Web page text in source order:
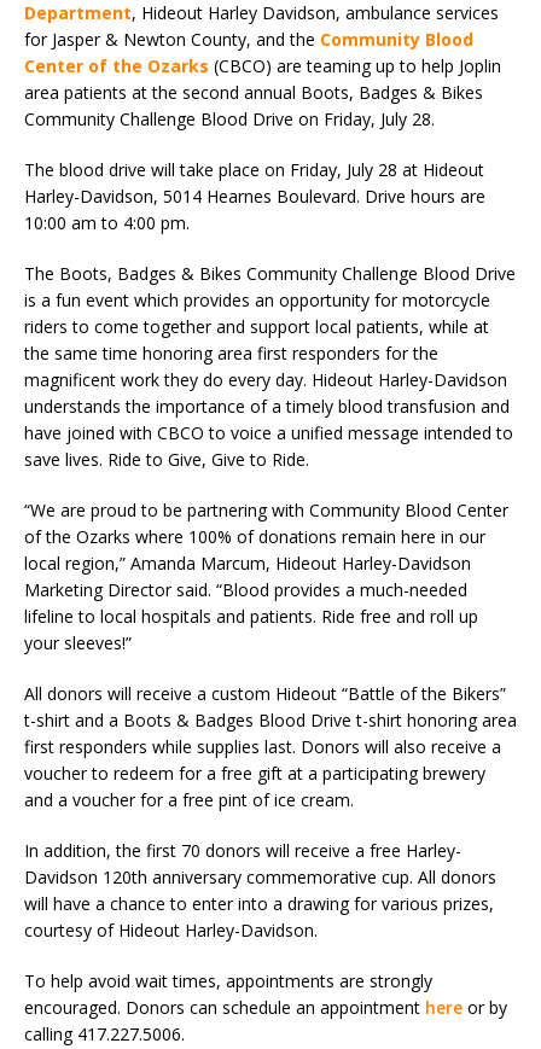
Department, Hideout Harley Davidson, ambulance services
for Jasper & Newton County, and the Community Blood
Center of the Ozarks (CBCO) are teaming up to help Joplin
area patients at the second annual Boots, Badges & Bikes
Community Challenge Blood Drive on Friday, July 28.
The blood drive will take place on Friday, July 28 at Hideout
Harley-Davidson, 5014 Hearnes Boulevard. Drive hours are
10:00 am to 4:00 pm.
The Boots, Badges & Bikes Community Challenge Blood Drive
is a fun event which provides an opportunity for motorcycle
riders to come together and support local patients, while at
the same time honoring area first responders for the
magnificent work they do every day. Hideout Harley-Davidson
understands the importance of a timely blood transfusion and
have joined with CBCO to voice a unified message intended to
save lives. Ride to Give, Give to Ride.
“We are proud to be partnering with Community Blood Center
of the Ozarks where 100% of donations remain here in our
local region,” Amanda Marcum, Hideout Harley-Davidson
Marketing Director said. “Blood provides a much-needed
lifeline to local hospitals and patients. Ride free and roll up
your sleeves!”
All donors will receive a custom Hideout “Battle of the Bikers”
t-shirt and a Boots & Badges Blood Drive t-shirt honoring area
first responders while supplies last. Donors will also receive a
voucher to redeem for a free gift at a participating brewery
and a voucher for a free pint of ice cream.
In addition, the first 70 donors will receive a free Harley-
Davidson 120th anniversary commemorative cup. All donors
will have a chance to enter into a drawing for various prizes,
courtesy of Hideout Harley-Davidson.
To help avoid wait times, appointments are strongly
encouraged. Donors can schedule an appointment here or by
calling 417.227.5006.